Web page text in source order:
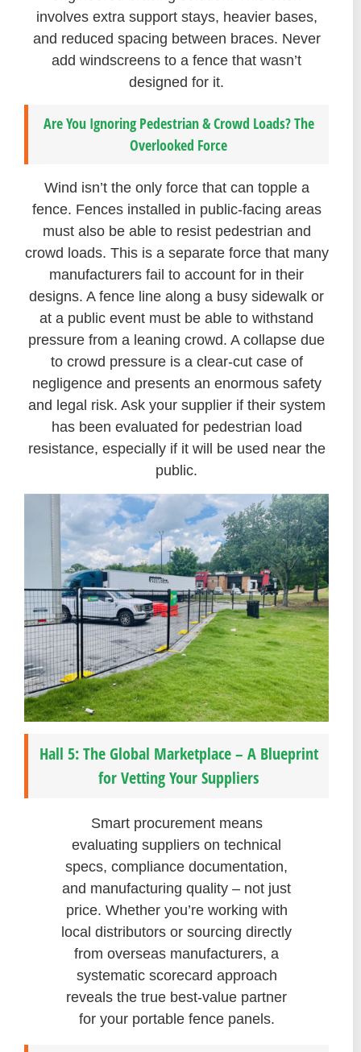
involves extra support stays, heavier bases,
and reduced spacing between braces. Never
add windscreens to a fence that wasn’t
designed for it.
Are You Ignoring Pedestrian & Crowd Loads? The
Overlooked Force
Wind isn’t the only force that can topple a
fence. Fences installed in public-facing areas
must also be able to resist pedestrian and
crowd loads. This is a separate force that many
manufacturers fail to account for in their
designs. A fence line along a busy sidewalk or
at a public event must be able to withstand
pressure from a leaning crowd. A collapse due
to crowd pressure is a clear-cut case of
negligence and presents an enormous safety
and legal risk. Ask your supplier if their system
has been evaluated for pedestrian load
resistance, especially if it will be used near the
public.
Hall 5: The Global Marketplace – A Blueprint
for Vetting Your Suppliers
Smart procurement means
evaluating suppliers on technical
specs, compliance documentation,
and manufacturing quality – not just
price. Whether you’re working with
local distributors or sourcing directly
from overseas manufacturers, a
systematic scorecard approach
reveals the true best-value partner
for your portable fence panels.